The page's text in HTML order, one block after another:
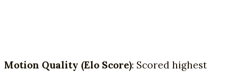
Motion Quality (Elo Score): Scored highest